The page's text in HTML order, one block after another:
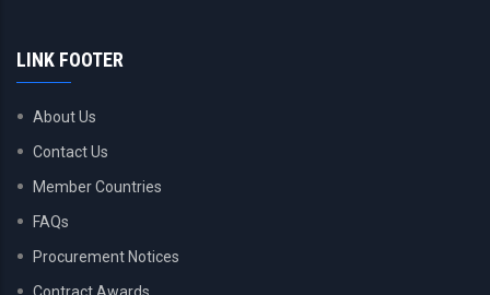
LINK FOOTER
About Us
Contact Us
Member Countries
FAQs
Procurement Notices